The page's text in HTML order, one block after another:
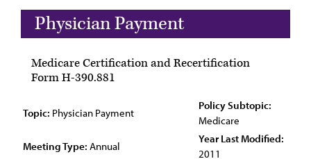
Physician Payment
Medicare Certification and Recertification
Form H-390.881
Topic: Physician Payment
Policy Subtopic:
Medicare
Meeting Type: Annual
Year Last Modified:
2011